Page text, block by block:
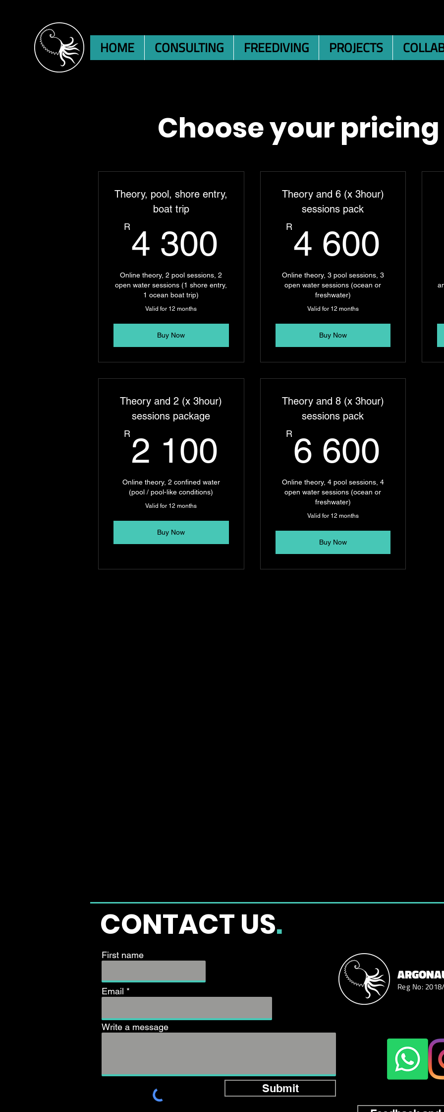
HOME CONSULTING FREEDIVING PROJECTS
Choose your
Theory, pool, shore entry,
boat trip
R4 300 4 300R
Online theory, 2 pool sessions, 2
open water sessions (1 shore entry,
1 ocean boat trip)
Valid for 12 months
Buy Now
Theory and 6 (x 3hour)
sessions pack
R4 600
Online theory, 3 pool sessions, 3
open water sessions (ocean or
freshwater)
Valid for 12 months
Buy Now
Theory and 2 (x 3hour)
sessions package
R 2 100 2 100R
Online theory, 2 confined water
(pool / pool-like conditions)
Valid for 12 months
Buy Now
Theory and 8 (x 3hour)
sessions pack
R 6 600
Online theory, 4 pool sessions, 4
open water sessions (ocean or
freshwater)
Valid for 12 months
Buy Now
CONTACT US.
Reg No:
First name
Email
Write a message
Submit